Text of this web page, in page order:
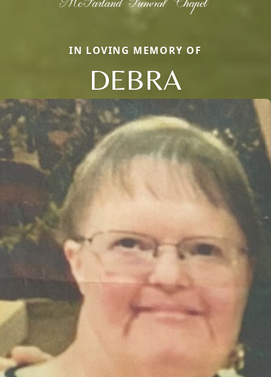
IN LOVING MEMORY OF
DEBRA